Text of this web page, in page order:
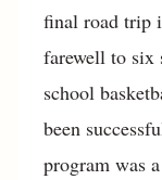
final road trip
farewell to six
school
been
program was